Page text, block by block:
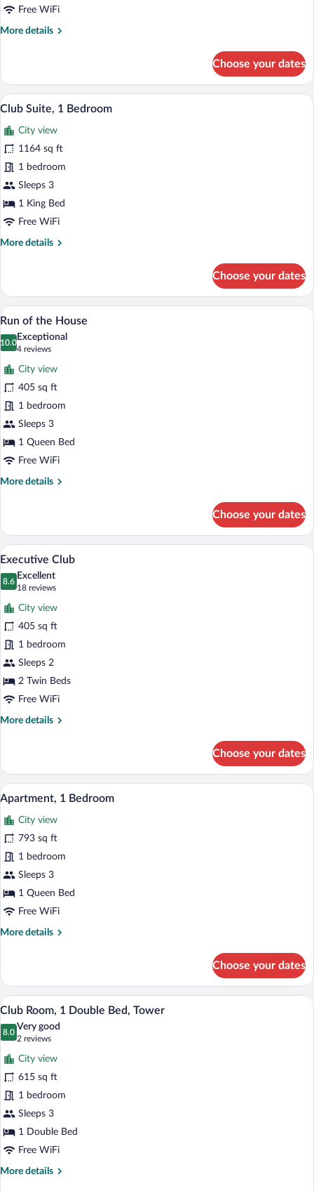
Free WiFi
More details
More
Room,
Double
Choose your dates
View
photos
for
Club
Suite,
1
Bedroom
A modern hotel room with a large bed,
10
Club Suite, 1 Bedroom
City view
1164 sq ft
1 bedroom
Sleeps 3
1 King Bed
Free WiFi
More details
More
Suite,
Bedroom
Choose your dates
View
photos
for
Run
of
the
House
A hotel room with a large bed, a desk
8
Run of the House
10.0
10.0 out of 10
Exceptional
4 reviews
(4
reviews)
City view
405 sq ft
1 bedroom
Sleeps 3
1 Queen Bed
Free WiFi
More details
More
of
the
House
Choose your dates
View
photos
for
Executive
Club
A modern hotel room with a large
10
Executive Club
8.6
8.6 out of 10
Excellent
18 reviews
(18
reviews)
City view
405 sq ft
1 bedroom
Sleeps 2
2 Twin Beds
Free WiFi
More details
More
Club
Choose your dates
View
all
photos
for
Apartment,
1
Bedroom
A hotel room with a large bed, a desk,
12
Apartment, 1 Bedroom
City view
793 sq ft
1 bedroom
Sleeps 3
1 Queen Bed
Free WiFi
More details
More
1
Bedroom
Choose your dates
View
photos
for
Club
Room,
1
Double
Bed,
Tower
A hotel room with a large bed, a desk, a
12
Club Room, 1 Double Bed, Tower
8.0
8.0 out of 10
Very good
2 reviews
(2
reviews)
City view
615 sq ft
1 bedroom
Sleeps 3
1 Double Bed
Free WiFi
More details
More